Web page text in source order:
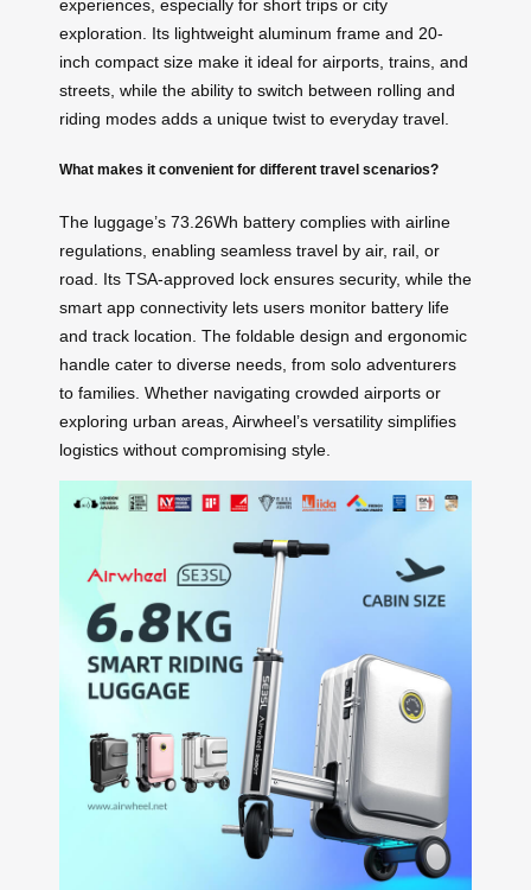
experiences, especially for short trips or city
exploration. Its lightweight aluminum frame and 20-
inch compact size make it ideal for airports, trains, and
streets, while the ability to switch between rolling and
riding modes adds a unique twist to everyday travel.
What makes it convenient for different travel scenarios?
The luggage’s 73.26Wh battery complies with airline
regulations, enabling seamless travel by air, rail, or
road. Its TSA-approved lock ensures security, while the
smart app connectivity lets users monitor battery life
and track location. The foldable design and ergonomic
handle cater to diverse needs, from solo adventurers
to families. Whether navigating crowded airports or
exploring urban areas, Airwheel’s versatility simplifies
logistics without compromising style.